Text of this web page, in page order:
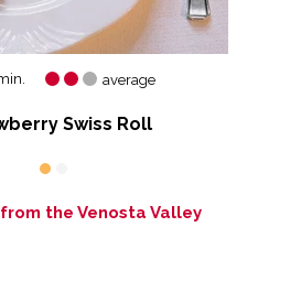
average
Swiss Roll
the Venosta Valley